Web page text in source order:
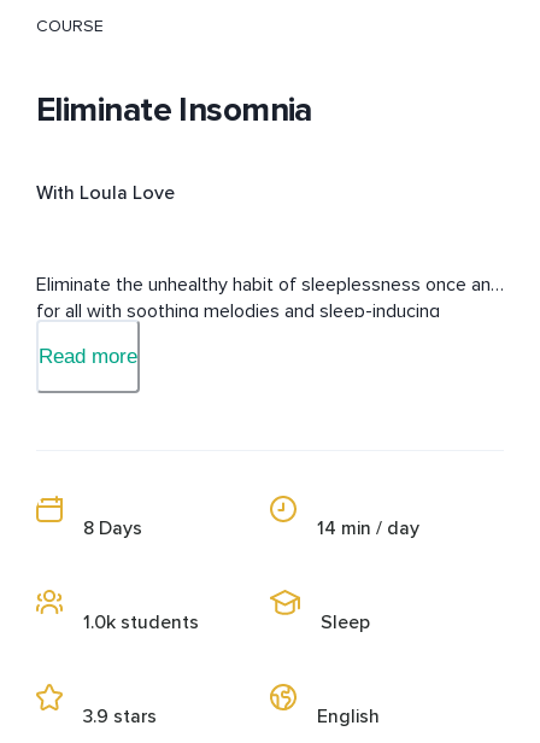
COURSE
Eliminate Insomnia
With Loula Love
Eliminate the unhealthy habit of sleeplessness once and
for all with soothing melodies and sleep-inducing
Read more
8 Days
1.0k students
3.9 stars
14 min / day
Sleep
English